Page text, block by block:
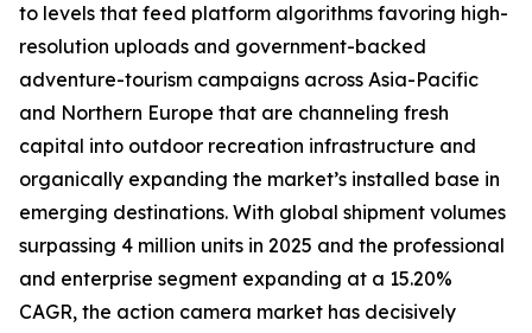
to levels that feed platform algorithms favoring high-
resolution uploads and government-backed
adventure-tourism campaigns across Asia-Pacific
and Northern Europe that are channeling fresh
capital into outdoor recreation infrastructure and
organically expanding the market’s installed base in
emerging destinations. With global shipment volumes
surpassing 4 million units in 2025 and the professional
and enterprise segment expanding at a 15.20%
CAGR, the action camera market has decisively